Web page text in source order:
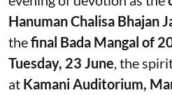
Hanuman Chalisa Bhajan
thefinal Bada Mangal of
Tuesday, 23 June , the
at Kamani Auditorium,